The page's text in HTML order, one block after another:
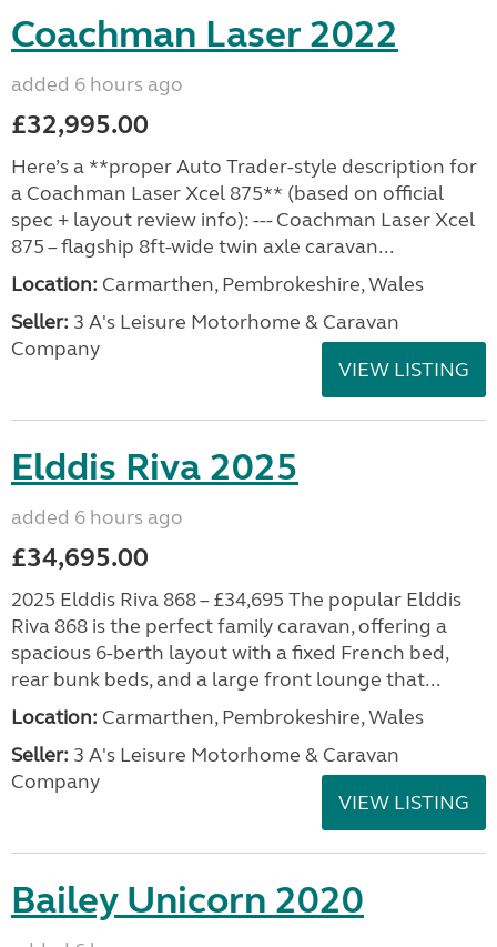
Coachman Laser 2022
added 6 hours ago
£32,995.00
Here’s a **proper Auto Trader-style description for
a Coachman Laser Xcel 875** (based on official
spec + layout review info): --- Coachman Laser Xcel
875 – flagship 8ft-wide twin axle caravan...
Location: Carmarthen, Pembrokeshire, Wales
Seller: 3 A's Leisure Motorhome & Caravan
Company
VIEW LISTING
Elddis Riva 2025
added 6 hours ago
£34,695.00
2025 Elddis Riva 868 – £34,695 The popular Elddis
Riva 868 is the perfect family caravan, offering a
spacious 6-berth layout with a fixed French bed,
rear bunk beds, and a large front lounge that...
Location: Carmarthen, Pembrokeshire, Wales
Seller: 3 A's Leisure Motorhome & Caravan
Company
VIEW LISTING
Bailey Unicorn 2020